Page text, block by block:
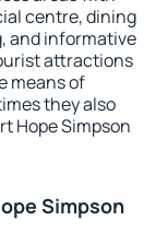
centre, dining
and informative
attractions
means of
they also
Hope Simpson
Simpson